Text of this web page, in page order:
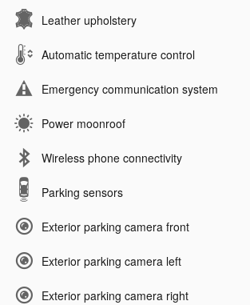
Leather upholstery
Automatic temperature control
Emergency communication system
Power moonroof
Wireless phone connectivity
Parking sensors
Exterior parking camera front
Exterior parking camera left
Exterior parking camera right